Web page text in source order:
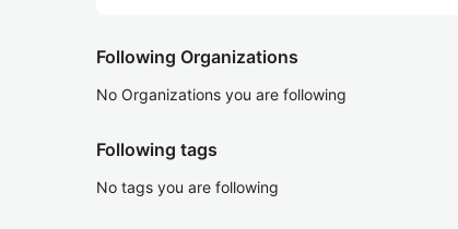
Following Organizations
No Organizations you are following
Following tags
No tags you are following